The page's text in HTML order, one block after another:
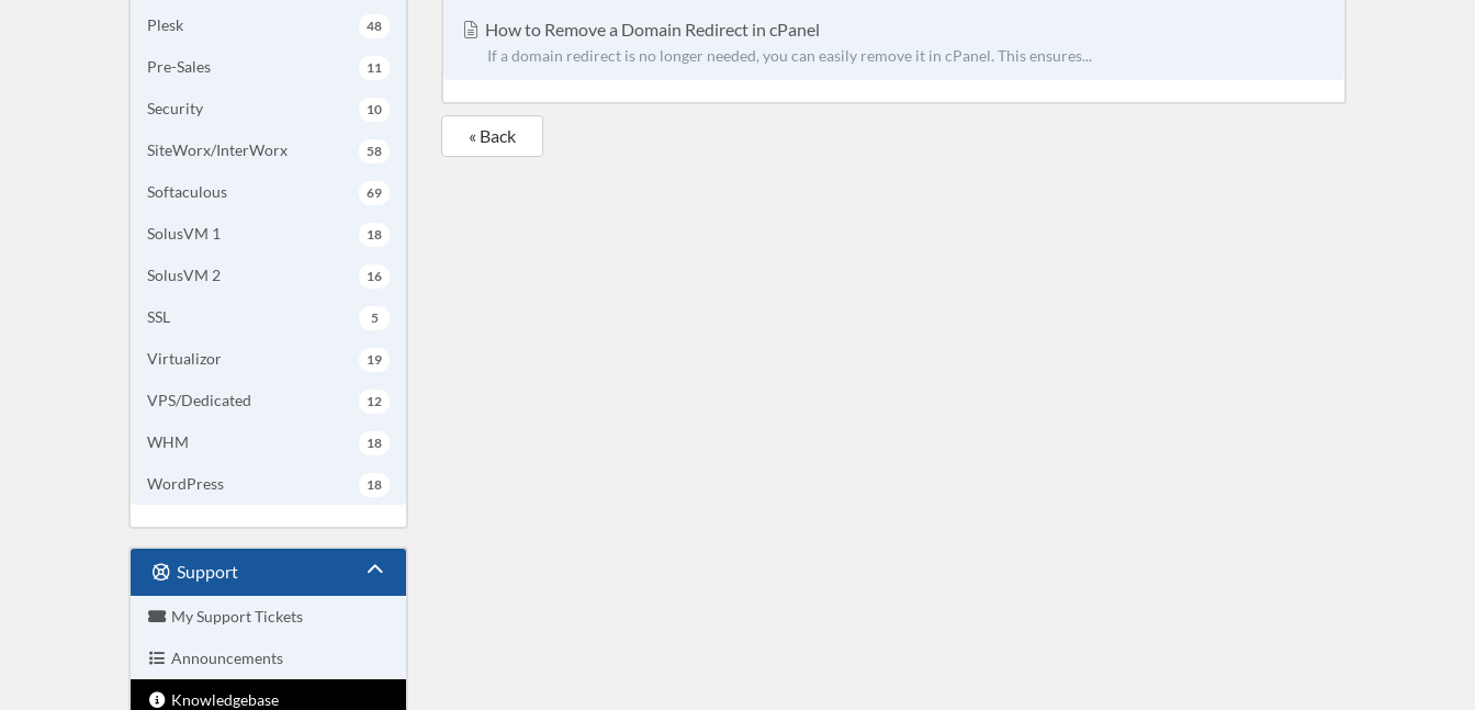
Plesk 48
Pre-Sales 11
Security 10
SiteWorx/InterWorx 58
Softaculous 69
SolusVM 1 18
SolusVM 2 16
SSL 5
Virtualizor 19
VPS/Dedicated 12
WHM 18
WordPress 18
Support
My Support Tickets
Announcements
Knowledgebase
How to Remove a Domain Redirect in cPanel
If a domain redirect is no longer needed, you can easily remove it in cPanel. This ensures...
« Back